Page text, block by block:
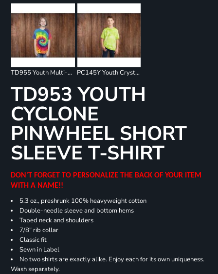
TD955 Youth Multi-Color Spiral T-Shirt PC145Y Youth Crystal Tie Dye Tee
TD953 YOUTH
CYCLONE
PINWHEEL SHORT
SLEEVE T-SHIRT
DON'T FORGET TO PERSONALIZE THE BACK OF YOUR ITEM
WITH A NAME!!
5.3 oz., preshrunk 100% heavyweight cotton
Double-needle sleeve and bottom hems
Taped neck and shoulders
7/8" rib collar
Classic fit
Sewn in Label
No two shirts are exactly alike. Enjoy each for its own uniqueness.
Wash separately.